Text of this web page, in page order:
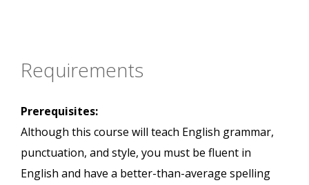
Requirements
Prerequisites:
Although this course will teach English grammar,
punctuation, and style, you must be fluent in
English and have a better-than-average spelling